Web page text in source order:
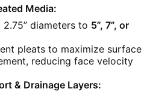
Media:
diameters to 5”, 7”, or
pleats to maximize surface
reducing face velocity
& Drainage Layers: